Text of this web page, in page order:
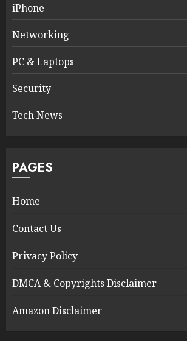
iPhone
Networking
PC & Laptops
Security
Tech News
PAGES
Home
Contact Us
Privacy Policy
DMCA & Copyrights Disclaimer
Amazon Disclaimer